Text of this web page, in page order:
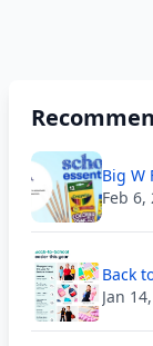
Big W
Feb 6,
Back
Jan